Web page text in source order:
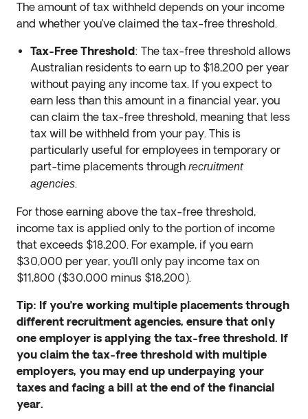
The amount of tax withheld depends on your income
and whether you’ve claimed the tax-free threshold.
Tax-Free Threshold : The tax-free threshold allows
Australian residents to earn up to $18,200 per year
without paying any income tax. If you expect to
earn less than this amount in a financial year, you
can claim the tax-free threshold, meaning that less
tax will be withheld from your pay. This is
particularly useful for employees in temporary or
part-time placements through recruitment
agencies.
For those earning above the tax-free threshold,
income tax is applied only to the portion of income
that exceeds $18,200. For example, if you earn
$30,000 per year, you’ll only pay income tax on
$11,800 ($30,000 minus $18,200).
Tip: If you’re working multiple placements through
different recruitment agencies, ensure that only
one employer is applying the tax-free threshold. If
you claim the tax-free threshold with multiple
employers, you may end up underpaying your
taxes and facing a bill at the end of the financial
year.